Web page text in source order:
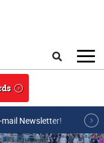
Newsletter!